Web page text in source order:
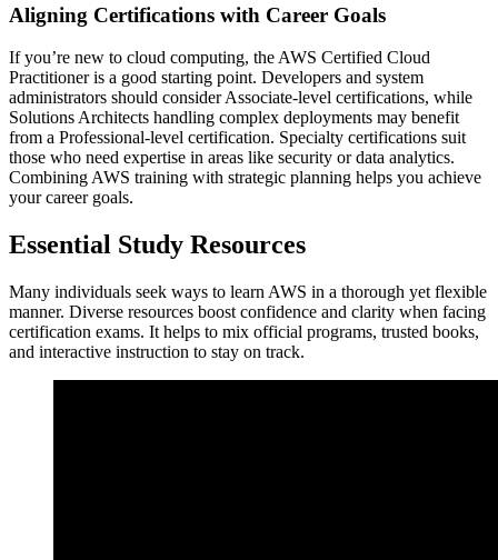
Aligning Certifications with Career Goals
If you’re new to cloud computing, the AWS Certified Cloud
Practitioner is a good starting point. Developers and system
administrators should consider Associate-level certifications, while
Solutions Architects handling complex deployments may benefit
from a Professional-level certification. Specialty certifications suit
those who need expertise in areas like security or data analytics.
Combining AWS training with strategic planning helps you achieve
your career goals.
Essential Study Resources
Many individuals seek ways to learn AWS in a thorough yet flexible
manner. Diverse resources boost confidence and clarity when facing
certification exams. It helps to mix official programs, trusted books,
and interactive instruction to stay on track.